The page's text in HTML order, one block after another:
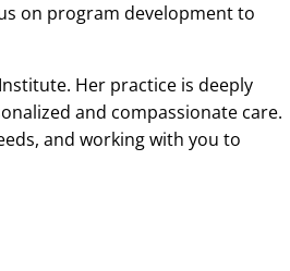
on program development to
Her practice isdeeply
and compassionate care.
and working with you to